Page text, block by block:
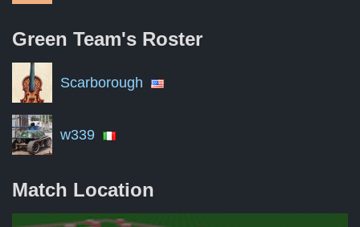
Green Team's Roster
Scarborough
w339
Match Location